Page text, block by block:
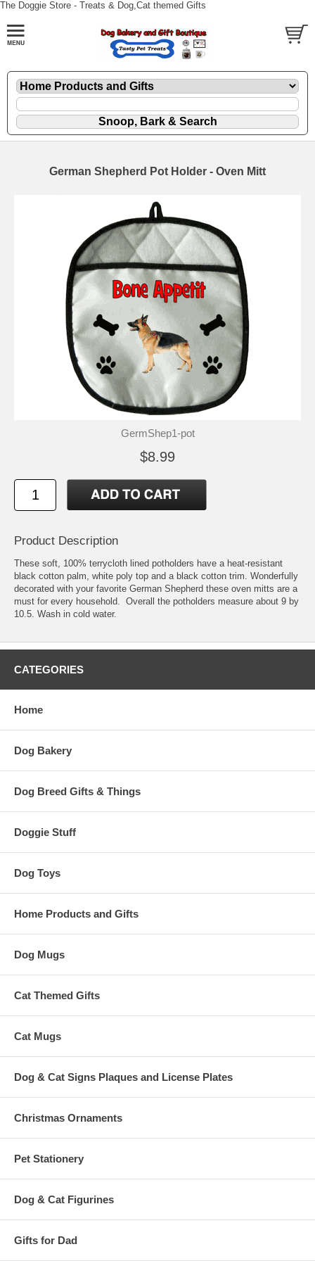
The Doggie Store - Treats & Dog,Cat themed Gifts
German Shepherd Pot Holder - Oven Mitt
GermShep1-pot
$8.99
Product Description
These soft, 100% terrycloth lined potholders have a heat-resistant
black cotton palm, white poly top and a black cotton trim. Wonderfully
decorated with your favorite German Shepherd these oven mitts are a
must for every household. Overall the potholders measure about 9 by
10.5. Wash in cold water.
CATEGORIES
Home
Dog Bakery
Dog Breed Gifts & Things
Doggie Stuff
Dog Toys
Home Products and Gifts
Dog Mugs
Cat Themed Gifts
Cat Mugs
Dog & Cat Signs Plaques and License Plates
Christmas Ornaments
Pet Stationery
Dog & Cat Figurines
Gifts for Dad